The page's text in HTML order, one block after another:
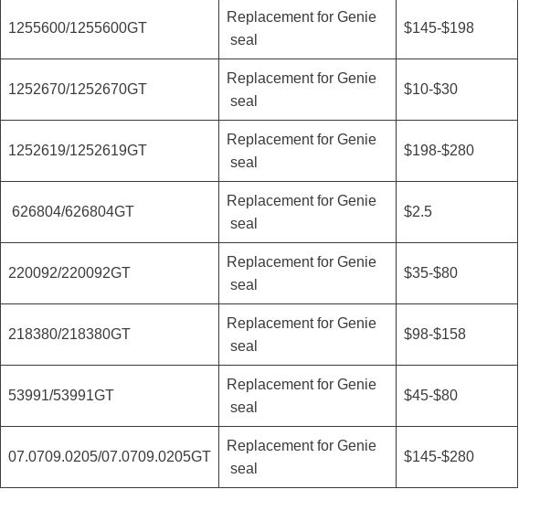
1255600/1255600GT
Replacement for Genie
seal
$145-$198
1252670/1252670GT
Replacement for Genie
seal
$10-$30
1252619/1252619GT
Replacement for Genie
seal
$198-$280
626804/626804GT
Replacement for Genie
seal
$2.5
220092/220092GT
Replacement for Genie
seal
$35-$80
218380/218380GT
Replacement for Genie
seal
$98-$158
53991/53991GT
Replacement for Genie
seal
$45-$80
07.0709.0205/07.0709.0205GT
Replacement for Genie
seal
$145-$280